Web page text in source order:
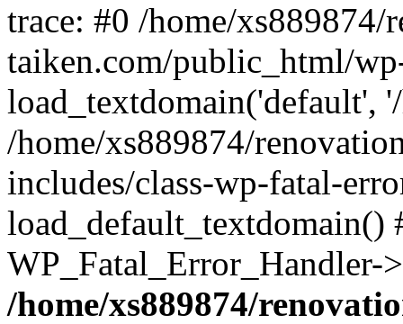
trace: #0 /home/xs889874/
taiken.com/public_html/
load_textdomain('default',
/home/xs889874/
includes/class-wp-fatal-
/home/xs889874/